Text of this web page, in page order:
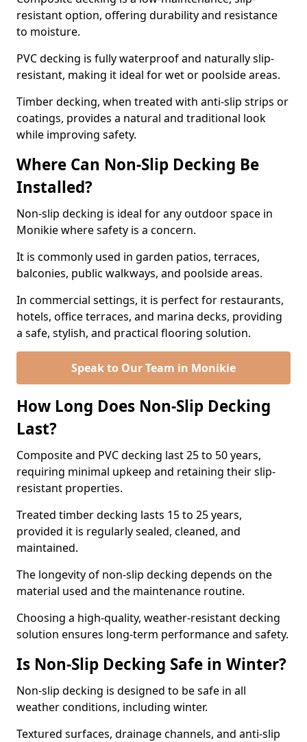
resistant option, offering durability and resistance
to moisture.
PVC decking is fully waterproof and naturally slip-
resistant, making it ideal for wet or poolside areas.
Timber decking, when treated with anti-slip strips or
coatings, provides a natural and traditional look
while improving safety.
Where Can Non-Slip Decking Be
Installed?
Non-slip decking is ideal for any outdoor space in
Monikie where safety is a concern.
It is commonly used in garden patios, terraces,
balconies, public walkways, and poolside areas.
In commercial settings, it is perfect for restaurants,
hotels, office terraces, and marina decks, providing
a safe, stylish, and practical flooring solution.
Speak to Our Team in Monikie
How Long Does Non-Slip Decking
Last?
Composite and PVC decking last 25 to 50 years,
requiring minimal upkeep and retaining their slip-
resistant properties.
Treated timber decking lasts 15 to 25 years,
provided it is regularly sealed, cleaned, and
maintained.
The longevity of non-slip decking depends on the
material used and the maintenance routine.
Choosing a high-quality, weather-resistant decking
solution ensures long-term performance and safety.
Is Non-Slip Decking Safe in Winter?
Non-slip decking is designed to be safe in all
weather conditions, including winter.
Textured surfaces, drainage channels, and anti-slip